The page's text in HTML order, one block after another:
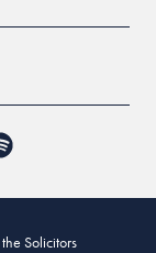
Solicitors